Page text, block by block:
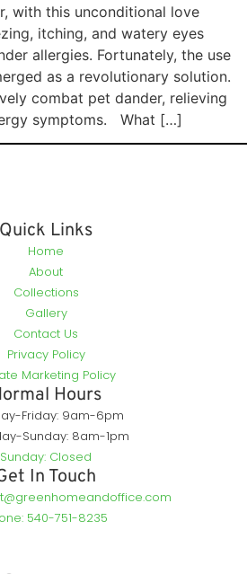
with this unconditional love
itching, and watery eyes
allergies. Fortunately, the use
as a revolutionary solution.
combat pet dander, relieving
symptoms. What […]
Quick Links
Home
About
Collections
Gallery
Contact Us
Privacy Policy
Marketing Policy
Hours
Friday: 9am-6pm
Sunday: 8am-1pm
Sunday: Closed
In Touch
540-751-8235